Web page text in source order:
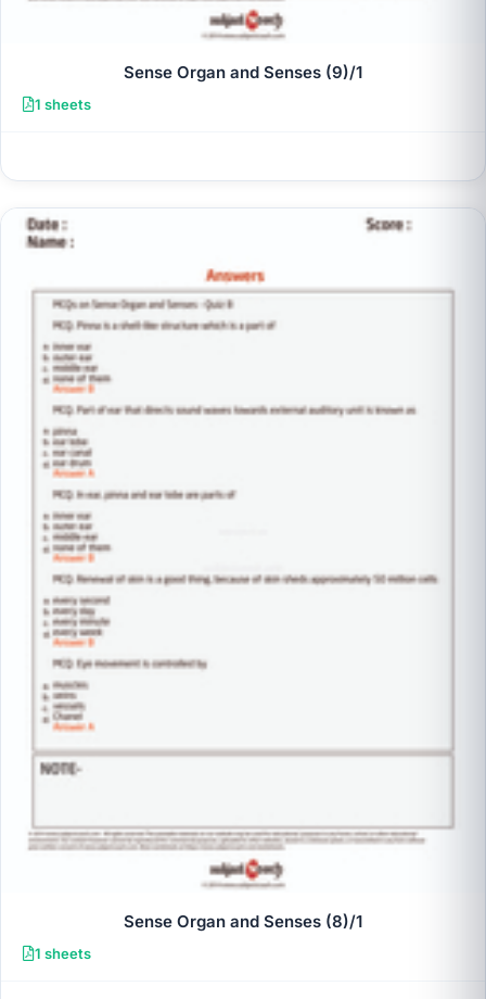
Sense Organ and Senses (9)/1
1 sheets
Sense Organ and Senses (8)/1
1 sheets